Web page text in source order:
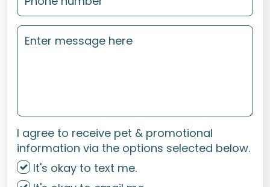
I agree to receive pet & promotional
information via the options selected below.
It's okay to text me.